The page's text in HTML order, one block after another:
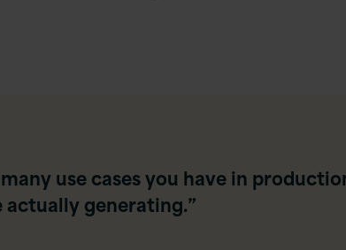
use cases you have in
actually generating.”